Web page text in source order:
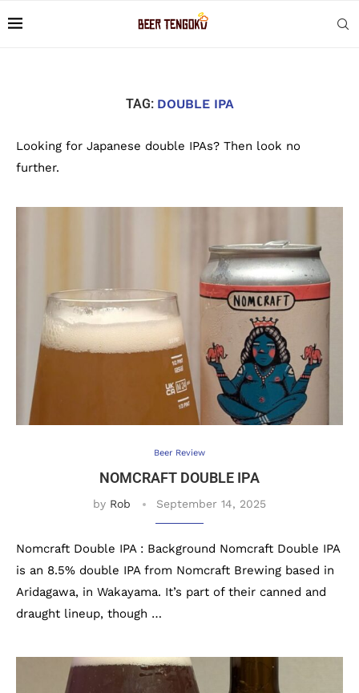
TAG: DOUBLE IPA
Looking for Japanese double IPAs? Then look no
further.
Beer Review
NOMCRAFT DOUBLE IPA
by Rob September 14, 2025
Nomcraft Double IPA : Background Nomcraft Double IPA
is an 8.5% double IPA from Nomcraft Brewing based in
Aridagawa, in Wakayama. It’s part of their canned and
draught lineup, though …